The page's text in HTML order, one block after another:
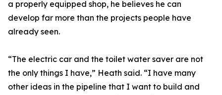
a properly equipped shop, he believes he can
develop far more than the projects people have
already seen.
“The electric car and the toilet water saver are not
the only things I have,” Heath said. “I have many
other ideas in the pipeline that I want to build and